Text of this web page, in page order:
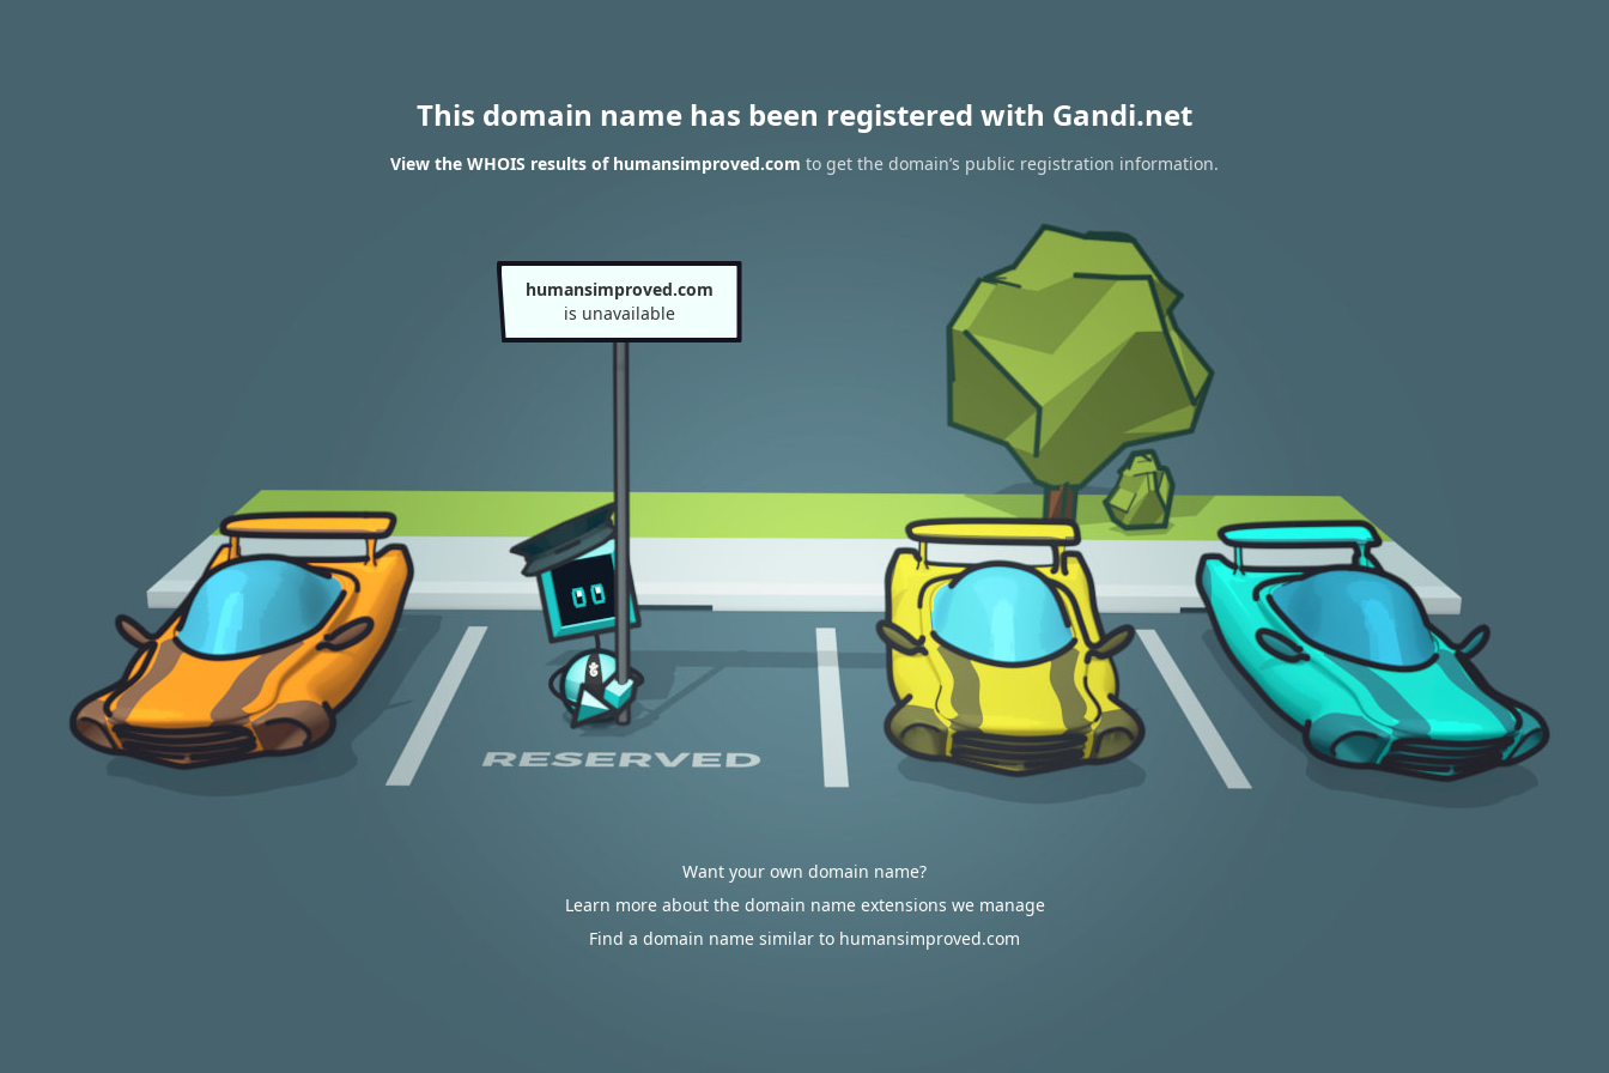
This domain name has been registered with Gandi.net
View the WHOIS results of humansimproved.com to get the domain’s public registration information.
humansimproved.com
is unavailable
Want your own domain name?
Learn more about the domain name extensions we manage
Find a domain name similar to humansimproved.com